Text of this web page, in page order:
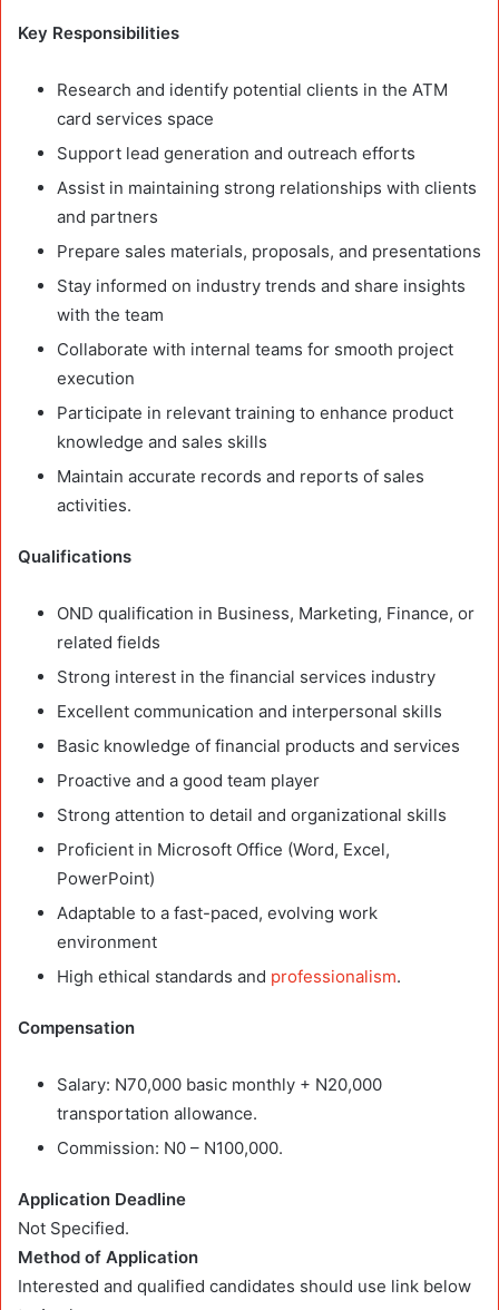
Key Responsibilities
Research and identify potential clients in the ATM
card services space
Support lead generation and outreach efforts
Assist in maintaining strong relationships with clients
and partners
Prepare sales materials, proposals, and presentations
Stay informed on industry trends and share insights
with the team
Collaborate with internal teams for smooth project
execution
Participate in relevant training to enhance product
knowledge and sales skills
Maintain accurate records and reports of sales
activities.
Qualifications
OND qualification in Business, Marketing, Finance, or
related fields
Strong interest in the financial services industry
Excellent communication and interpersonal skills
Basic knowledge of financial products and services
Proactive and a good team player
Strong attention to detail and organizational skills
Proficient in Microsoft Office (Word, Excel,
PowerPoint)
Adaptable to a fast-paced, evolving work
environment
High ethical standards and professionalism.
Compensation
Salary: N70,000 basic monthly + N20,000
transportation allowance.
Commission: N0 – N100,000.
Application Deadline
Not Specified.
Method of Application
Interested and qualified candidates should use link below